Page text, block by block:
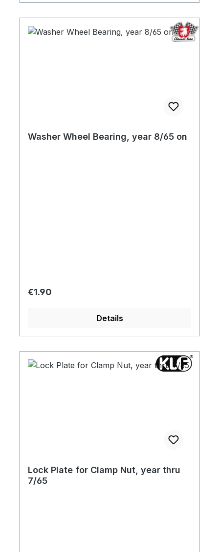
Washer Wheel Bearing, year 8/65 on
Regular price:
€1.90
Details
Lock Plate for Clamp Nut, year thru
7/65